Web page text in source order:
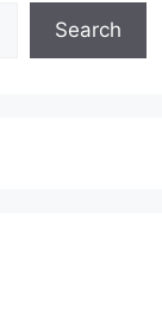
Search